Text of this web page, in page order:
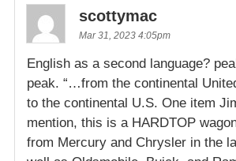
scottymac
Mar 31, 2023 4:05pm
English as a second language?
peak. “…from the continental
to the continental U.S. One item
mention, this is a HARDTOP
from Mercury and Chrysler in the